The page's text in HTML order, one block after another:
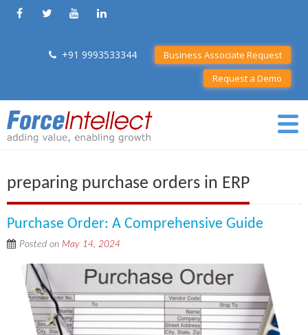
+91 9993533344
Business Associate Request
Request a Demo
preparing purchase orders in ERP
Purchase Order: A Comprehensive Guide
Posted on May 14, 2024